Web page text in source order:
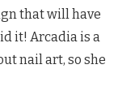
that will have
it! Arcadia is a
nail art, so she